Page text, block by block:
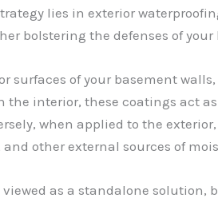
lies in exterior
bolstering the defenses of your
surfaces of your basement
interior, these coatings act
when applied to the
other external sources of
as a standalone solution,